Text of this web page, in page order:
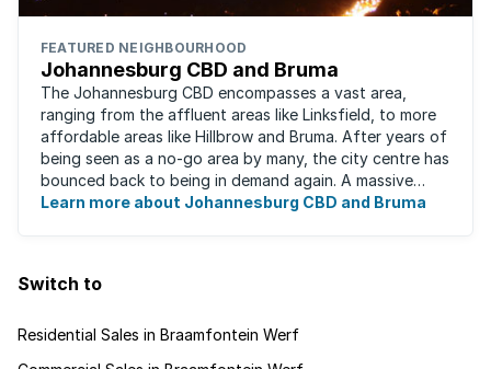
FEATURED NEIGHBOURHOOD
Johannesburg CBD and Bruma
The Johannesburg CBD encompasses a vast area,
ranging from the affluent areas like Linksfield, to more
affordable areas like Hillbrow and Bruma. After years of
being seen as a no-go area by many, the city centre has
bounced back to being in demand again. A massive
urban regeneration project has ...
Learn more about Johannesburg CBD and Bruma
Switch to
Residential Sales in Braamfontein Werf